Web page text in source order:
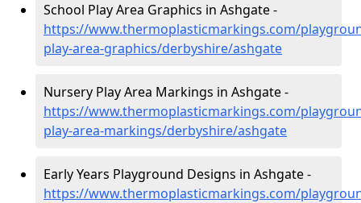
School Play Area Graphics in Ashgate -
https://www.thermoplasticmarkings.com/
play-area-graphics/derbyshire/ashgate
Nursery Play Area Markings in Ashgate -
https://www.thermoplasticmarkings.com/
play-area-markings/derbyshire/ashgate
Early Years Playground Designs in Ashgate -
https://www.thermoplasticmarkings.com/